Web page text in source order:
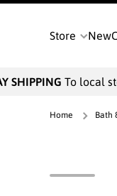
Store New
SHIPPINGTo local
Home Bath